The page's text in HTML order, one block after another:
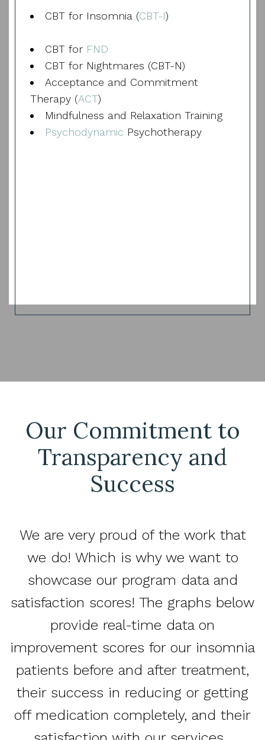
CBT for Insomnia (CBT-I)
CBT for FND
CBT for Nightmares (CBT-N)
Acceptance and Commitment
Therapy (ACT)
Mindfulness and Relaxation Training
Psychodynamic Psychotherapy
Our Commitment to
Transparency and
Success
We are very proud of the work that
we do! Which is why we want to
showcase our program data and
satisfaction scores! The graphs below
provide real-time data on
improvement scores for our insomnia
patients before and after treatment,
their success in reducing or getting
off medication completely, and their